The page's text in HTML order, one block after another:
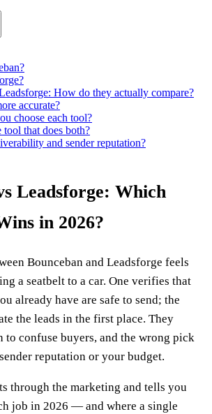
How do they actually compare?
accurate?
choose each tool?
tool that does both?
and sender reputation?
Leadsforge: Which
in 2026?
Bounceban and Leadsforge feels
a seatbelt to a car. One verifies that
already have are safe to send; the
the leads in the first place. They
to confuse buyers, and the wrong pick
reputation or your budget.
through the marketing and tells you
job in 2026 — and where a single